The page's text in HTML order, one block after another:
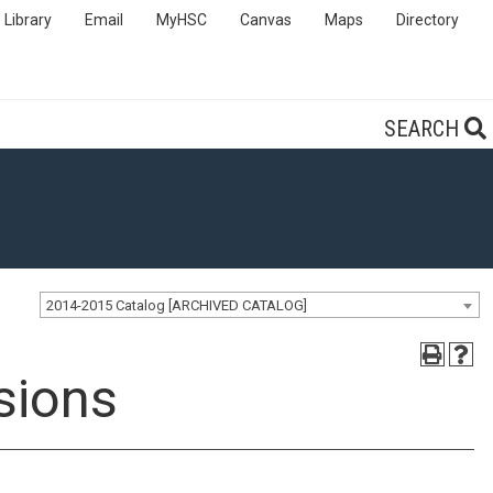
Library Email MyHSC Canvas Maps Directory
SEARCH
2014-2015 Catalog [ARCHIVED CATALOG]